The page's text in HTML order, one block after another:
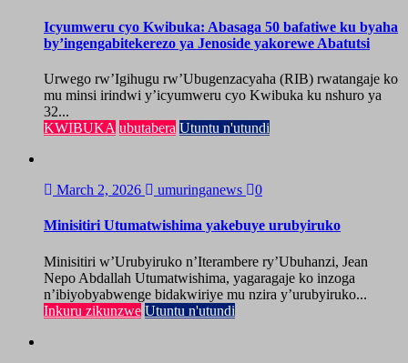
Icyumweru cyo Kwibuka: Abasaga 50 bafatiwe ku byaha
by’ingengabitekerezo ya Jenoside yakorewe Abatutsi
Urwego rw’Igihugu rw’Ubugenzacyaha (RIB) rwatangaje ko
mu minsi irindwi y’icyumweru cyo Kwibuka ku nshuro ya
32...
KWIBUKA ubutabera Utuntu n'utundi
March 2, 2026 umuringanews 0
Minisitiri Utumatwishima yakebuye urubyiruko
Minisitiri w’Urubyiruko n’Iterambere ry’Ubuhanzi, Jean
Nepo Abdallah Utumatwishima, yagaragaje ko inzoga
n’ibiyobyabwenge bidakwiriye mu nzira y’urubyiruko...
Inkuru zikunzwe Utuntu n'utundi